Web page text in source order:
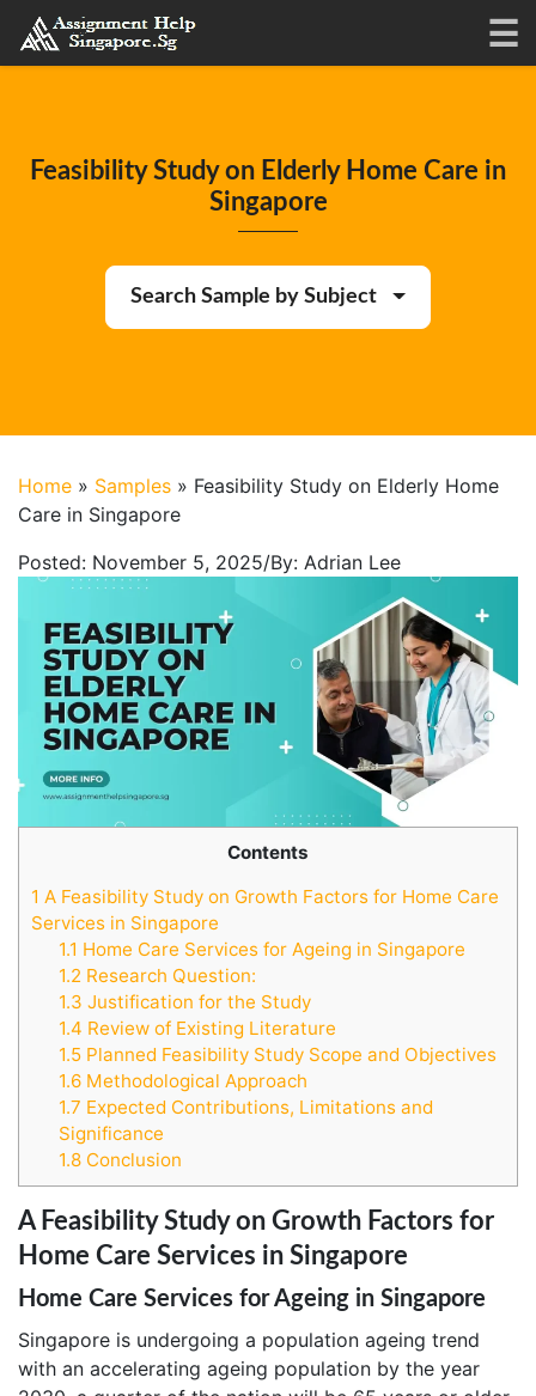
Feasibility Study on Elderly Home Care in
Singapore
Search Sample by Subject
Home » Samples » Feasibility Study on Elderly Home
Care in Singapore
Posted: November 5, 2025/By: Adrian Lee
Contents
1 A Feasibility Study on Growth Factors for Home Care
Services in Singapore
1.1 Home Care Services for Ageing in Singapore
1.2 Research Question:
1.3 Justification for the Study
1.4 Review of Existing Literature
1.5Planned Feasibility Study Scope and Objectives
1.6Methodological Approach
1.7 Expected Contributions, Limitations and
Significance
1.8Conclusion
A Feasibility Study on Growth Factors for
Home Care Services in Singapore
Home Care Services for Ageing in Singapore
Singapore is undergoing a population ageing trend
with an accelerating ageing population by the year